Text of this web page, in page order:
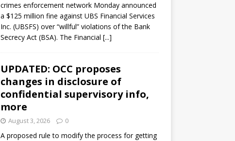
crimes enforcement network Monday announced
a $125 million fine against UBS Financial Services
Inc. (UBSFS) over “willful” violations of the Bank
Secrecy Act (BSA). The Financial [...]
UPDATED: OCC proposes
changes in disclosure of
confidential supervisory info,
more
August 3, 2026 0
A proposed rule to modify the process for getting